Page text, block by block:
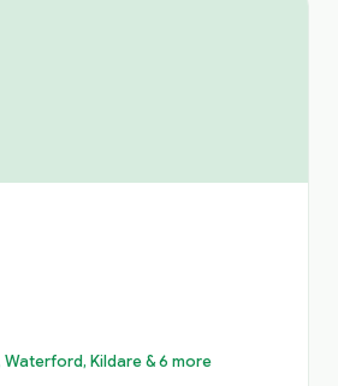
Conor
Waterford, Kildare & 6 more